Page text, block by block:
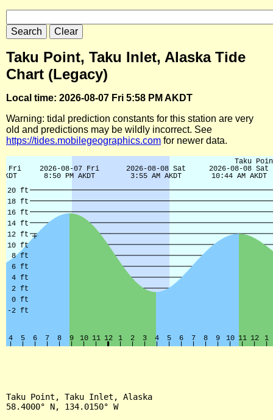
Taku Point, Taku Inlet, Alaska Tide
Chart (Legacy)
Local time: 2026-08-07 Fri 5:58 PM AKDT
Warning: tidal prediction constants for this station are very
old and predictions may be wildly incorrect. See
https://tides.mobilegeographics.com for newer data.
Taku Point, Taku Inlet, Alaska
58.4000° N, 134.0150° W